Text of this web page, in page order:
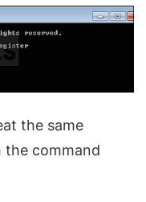
the same
the command